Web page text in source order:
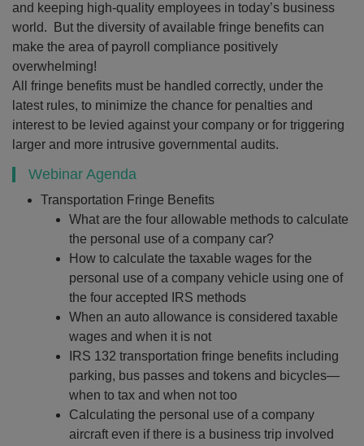
and keeping high-quality employees in today’s business
world. But the diversity of available fringe benefits can
make the area of payroll compliance positively
overwhelming!
All fringe benefits must be handled correctly, under the
latest rules, to minimize the chance for penalties and
interest to be levied against your company or for triggering
larger and more intrusive governmental audits.
Webinar Agenda
Transportation Fringe Benefits
What are the four allowable methods to calculate
the personal use of a company car?
How to calculate the taxable wages for the
personal use of a company vehicle using one of
the four accepted IRS methods
When an auto allowance is considered taxable
wages and when it is not
IRS 132 transportation fringe benefits including
parking, bus passes and tokens and bicycles—
when to tax and when not too
Calculating the personal use of a company
aircraft even if there is a business trip involved